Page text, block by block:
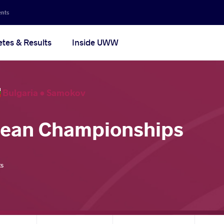
& Results Inside UWW
Bulgaria • Samokov
Championships